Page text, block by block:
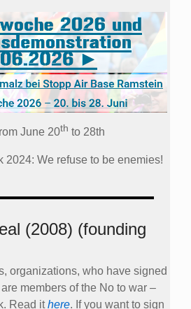
June 20th to 28th
2024: We refuse to be enemies!
(2008) (founding
organizations, who have signed
are members of the No to war –
Read ithere. If you want to sign